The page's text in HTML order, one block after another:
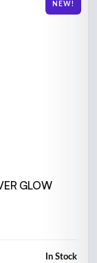
NEW!
GLOW
In Stock